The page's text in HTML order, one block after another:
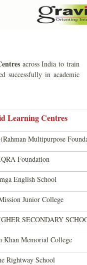
across India to train
successfully in academic
Learning Centres
Multipurpose
Foundation
English School
Junior College
SECONDARY
Khan Memorial College
Rightway School